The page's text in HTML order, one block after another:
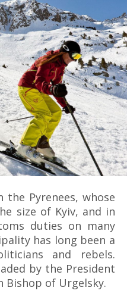
Pyrenees, whose
size of Kyiv, and in
duties on many
has long been a
and rebels.
by the President
Bishop of Urgelsky.